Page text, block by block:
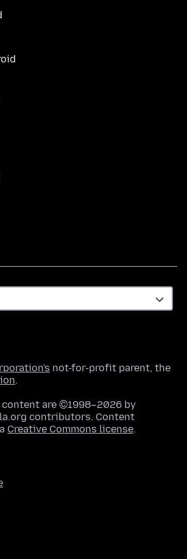
not-for-profit parent, the
.
are ©1998–2026 by
contributors. Content
Creative Commons license.